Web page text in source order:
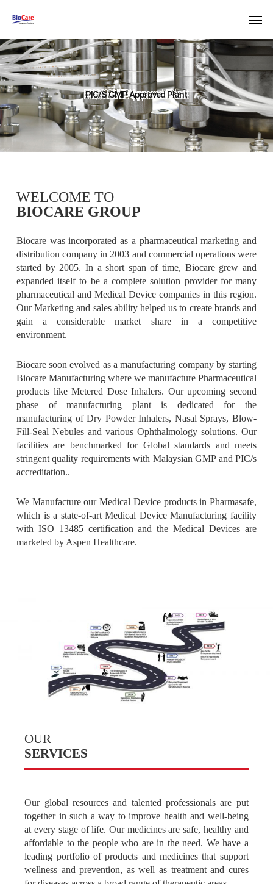
content
Menu
PIC/S GMP Approved Plant
Assured Quality
Established Distribution Network In Asia Pacific Region
Clean Environment & Best In Class Infrastructure
One Team
WELCOME TO
BIOCARE GROUP
Biocare was incorporated as a pharmaceutical marketing and
distribution company in 2003 and commercial operations were
started by 2005. In a short span of time, Biocare grew and
expanded itself to be a complete solution provider for many
pharmaceutical and Medical Device companies in this region.
Our Marketing and sales ability helped us to create brands and
gain a considerable market share in a competitive
environment.
Biocare soon evolved as a manufacturing company by starting
Biocare Manufacturing where we manufacture Pharmaceutical
products like Metered Dose Inhalers. Our upcoming second
phase of manufacturing plant is dedicated for the
manufacturing of Dry Powder Inhalers, Nasal Sprays, Blow-
Fill-Seal Nebules and various Ophthalmology solutions. Our
facilities are benchmarked for Global standards and meets
stringent quality requirements with Malaysian GMP and PIC/s
accreditation..
We Manufacture our Medical Device products in Pharmasafe,
which is a state-of-art Medical Device Manufacturing facility
with ISO 13485 certification and the Medical Devices are
marketed by Aspen Healthcare.
OUR
SERVICES
Our global resources and talented professionals are put
together in such a way to improve health and well-being
at every stage of life. Our medicines are safe, healthy and
affordable to the people who are in the need. We have a
leading portfolio of products and medicines that support
wellness and prevention, as well as treatment and cures